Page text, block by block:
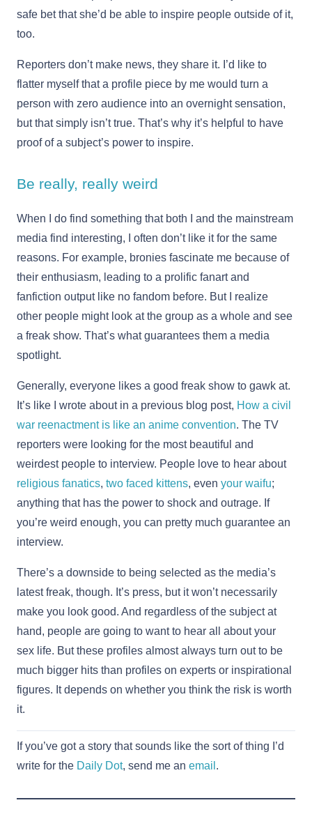
safe bet that she’d be able to inspire people outside of it,
too.
Reporters don’t make news, they share it. I’d like to
flatter myself that a profile piece by me would turn a
person with zero audience into an overnight sensation,
but that simply isn’t true. That’s why it’s helpful to have
proof of a subject’s power to inspire.
Be really, really weird
When I do find something that both I and the mainstream
media find interesting, I often don’t like it for the same
reasons. For example, bronies fascinate me because of
their enthusiasm, leading to a prolific fanart and
fanfiction output like no fandom before. But I realize
other people might look at the group as a whole and see
a freak show. That’s what guarantees them a media
spotlight.
Generally, everyone likes a good freak show to gawk at.
It’s like I wrote about in a previous blog post, How a civil
war reenactment is like an anime convention. The TV
reporters were looking for the most beautiful and
weirdest people to interview. People love to hear about
religious fanatics, two faced kittens, even your waifu;
anything that has the power to shock and outrage. If
you’re weird enough, you can pretty much guarantee an
interview.
There’s a downside to being selected as the media’s
latest freak, though. It’s press, but it won’t necessarily
make you look good. And regardless of the subject at
hand, people are going to want to hear all about your
sex life. But these profiles almost always turn out to be
much bigger hits than profiles on experts or inspirational
figures. It depends on whether you think the risk is worth
it.
If you’ve got a story that sounds like the sort of thing I’d
write for the Daily Dot, send me an email .